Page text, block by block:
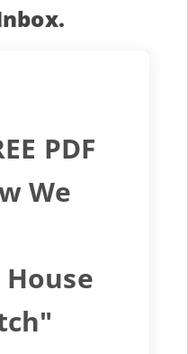
PDF
We